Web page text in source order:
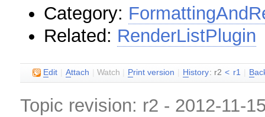
Category:
Related: RenderListPlugin
Edit Attach |Watch Print version H istory: r2 < r1 B
Topic revision: r2 - 2012-11-